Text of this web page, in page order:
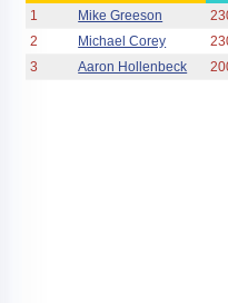
1 Mike Greeson
2
Michael Corey
3
Aaron Hollenbeck